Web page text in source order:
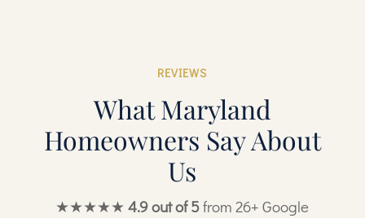
REVIEWS
What Maryland
Homeowners Say About
Us
★★★★★4.9 out of 5from 26+ Google